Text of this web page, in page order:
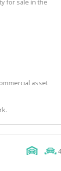
for sale in the
asset
4